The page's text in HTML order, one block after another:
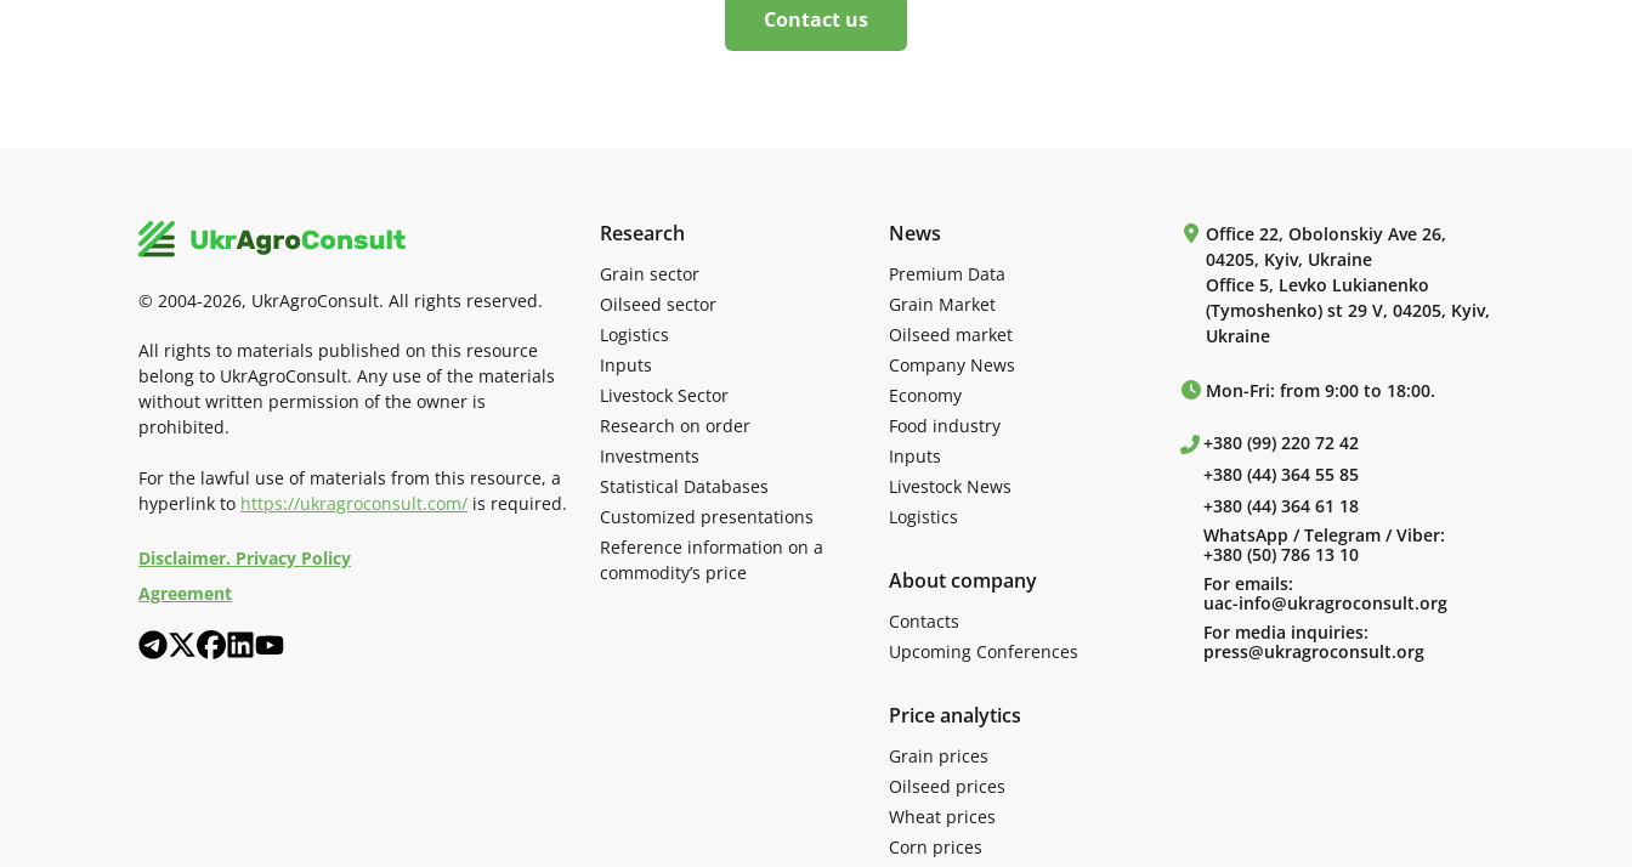
Contact us
© 2004-2026, UkrAgroConsult. All rights reserved.
All rights to materials published on this resource
belong to UkrAgroConsult. Any use of the materials
without written permission of the owner is
prohibited.
For the lawful use of materials from this resource, a
hyperlink to https://ukragroconsult.com/ is required.
Disclaimer. Privacy Policy
Agreement
Research
Grain sector
Oilseed sector
Logistics
Inputs
Livestock Sector
Research on order
Investments
Statistical Databases
Customized presentations
Reference information on a
commodity’s price
News
Premium Data
Grain Market
Oilseed market
Company News
Economy
Food industry
Inputs
Livestock News
Logistics
About company
Contacts
Upcoming Conferences
Price analytics
Grain prices
Oilseed prices
Wheat prices
Corn prices
Office 22, Obolonskiy Ave 26,
04205, Kyiv, Ukraine
Office 5, Levko Lukianenko
(Tymoshenko) st 29 V, 04205, Kyiv,
Ukraine
Mon-Fri: from 9:00 to 18:00.
+380 (99) 220 72 42
+380 (44) 364 55 85
+380 (44) 364 61 18
WhatsApp / Telegram / Viber:
+380 (50) 786 13 10
For emails:
uac-info@ukragroconsult.org
For media inquiries:
press@ukragroconsult.org